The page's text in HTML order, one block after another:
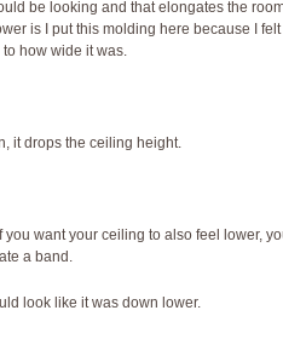
be looking and that elongates the
is I put this molding here because I
how wide it was.
it drops the ceiling height.
you want your ceiling to also feel lower,
a band.
look like it was down lower.